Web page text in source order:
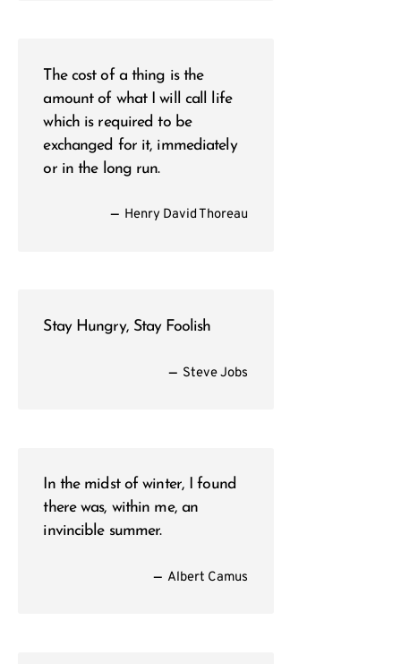
The cost of a thing is the
amount of what I will call life
which is required to be
exchanged for it, immediately
or in the long run.
— Henry David Thoreau
Stay Hungry, Stay Foolish
— Steve Jobs
In the midst of winter, I found
there was, within me, an
invincible summer.
— Albert Camus